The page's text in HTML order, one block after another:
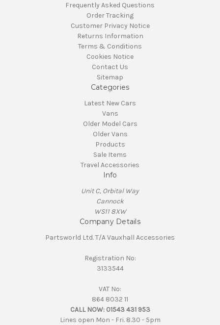
Frequently Asked Questions
Order Tracking
Customer Privacy Notice
Returns Information
Terms & Conditions
Cookies Notice
Contact Us
Sitemap
Categories
Latest New Cars
Vans
Older Model Cars
Older Vans
Products
Sale Items
Travel Accessories
Info
Unit C, Orbital Way
Cannock
WS11 8XW
Company Details
Partsworld Ltd. T/A Vauxhall Accessories
Registration No:
3133544
VAT No:
864 8032 11
CALL NOW: 01543 431 953
Lines open Mon - Fri. 8.30 - 5pm